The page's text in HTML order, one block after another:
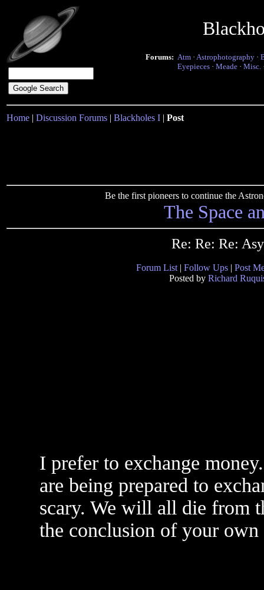
Forums: Atm · Astrophotography ·
Eyepieces · Meade · Misc.
Home | Discussion Forums | Blackholes I | Post
Be the first pioneers to continue the
The Space
Re: Re: Re:
Forum List | Follow Ups | Post
Posted by Richard
I prefer to exchange
are being prepared to
scary. We will all die from
the conclusion of your own